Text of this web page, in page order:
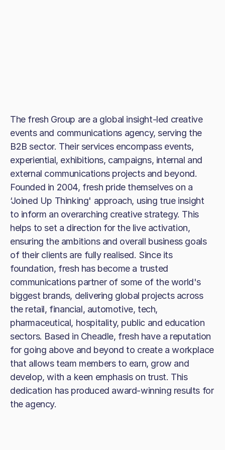
The fresh Group are a global insight-led creative
events and communications agency, serving the
B2B sector. Their services encompass events,
experiential, exhibitions, campaigns, internal and
external communications projects and beyond.
Founded in 2004, fresh pride themselves on a
‘Joined Up Thinking' approach, using true insight
to inform an overarching creative strategy. This
helps to set a direction for the live activation,
ensuring the ambitions and overall business goals
of their clients are fully realised. Since its
foundation, fresh has become a trusted
communications partner of some of the world's
biggest brands, delivering global projects across
the retail, financial, automotive, tech,
pharmaceutical, hospitality, public and education
sectors. Based in Cheadle, fresh have a reputation
for going above and beyond to create a workplace
that allows team members to earn, grow and
develop, with a keen emphasis on trust. This
dedication has produced award-winning results for
the agency.